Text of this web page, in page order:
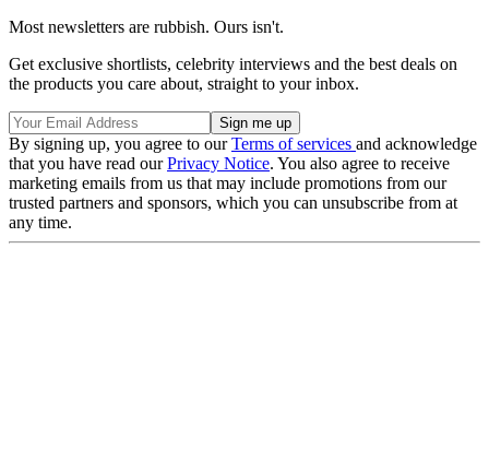
Most newsletters are rubbish. Ours isn't.
Get exclusive shortlists, celebrity interviews and the best deals on
the products you care about, straight to your inbox.
By signing up, you agree to ourTerms of services and acknowledge
that you have read ourPrivacy Notice. You also agree to receive
marketing emails from us that may include promotions from our
trusted partners and sponsors, which you can unsubscribe from at
any time.